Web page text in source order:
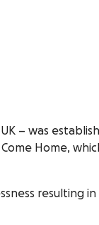
– was
Home,
resulting in